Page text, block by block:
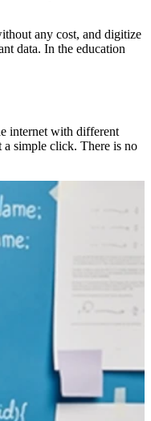
any cost, and digitize
data. In the education
internet with different
a simple click. There is no